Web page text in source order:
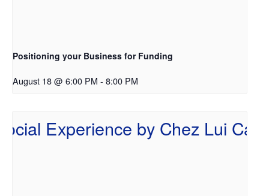
Positioning your Business for Funding
August 18 @ 6:00 PM - 8:00 PM